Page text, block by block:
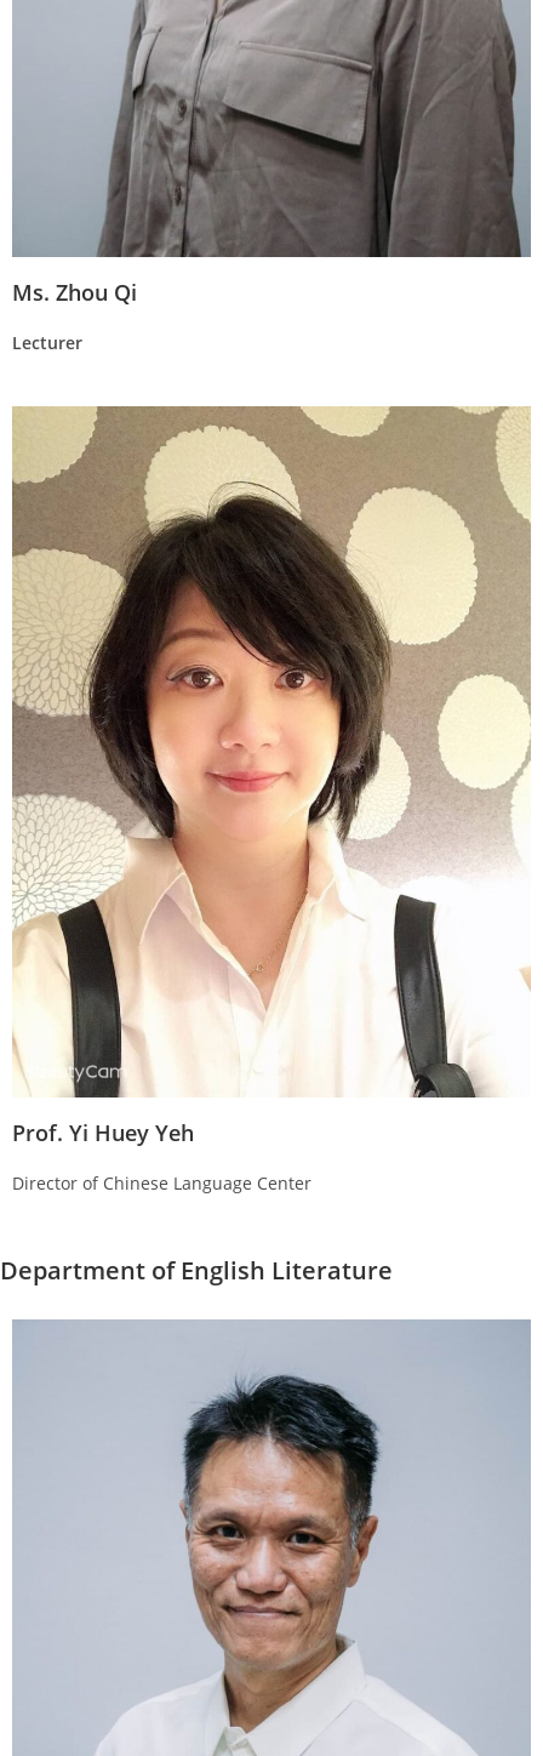
Ms. Zhou Qi
Lecturer
Prof. Yi Huey Yeh
Director of Chinese Language Center
Department of English Literature